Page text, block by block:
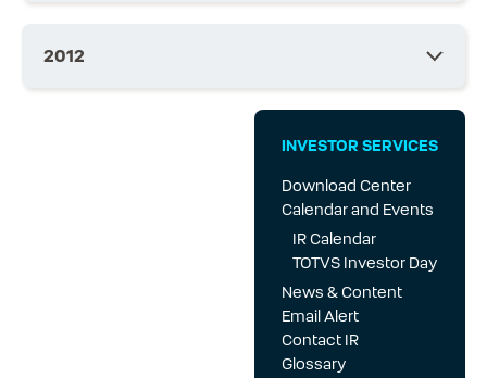
2012
INVESTOR SERVICES
Download Center
Calendar and Events
IR Calendar
TOTVS Investor Day
News & Content
Email Alert
Contact IR
Glossary